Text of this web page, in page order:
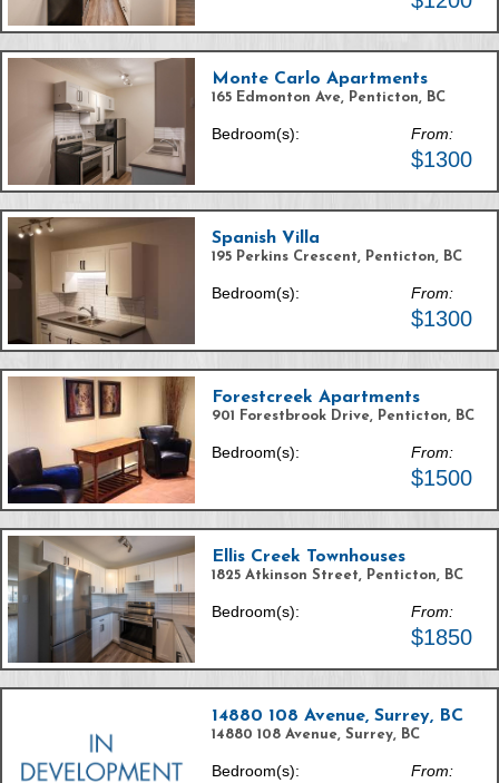
Monte Carlo Apartments
165 Edmonton Ave, Penticton, BC
Bedroom(s): From:
$1300
Spanish Villa
195 Perkins Crescent, Penticton, BC
Bedroom(s): From:
$1300
Forestcreek Apartments
901 Forestbrook Drive, Penticton, BC
Bedroom(s): From:
$1500
Ellis Creek Townhouses
1825 Atkinson Street, Penticton, BC
Bedroom(s): From:
$1850
14880 108 Avenue, Surrey, BC
14880 108 Avenue, Surrey, BC
Bedroom(s): From: